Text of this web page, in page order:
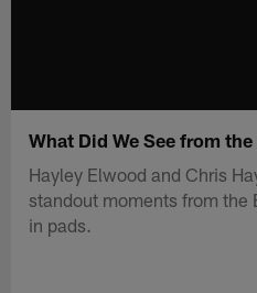
What Did We See from
Hayley Elwood and Chris
standout moments from
in pads.